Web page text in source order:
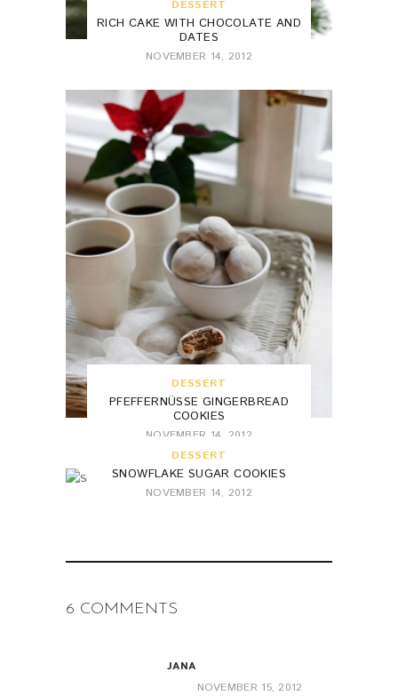
DESSERT
RICH CAKE WITH CHOCOLATE AND
DATES
NOVEMBER 14, 2012
DESSERT
PFEFFERNÜSSE GINGERBREAD
COOKIES
NOVEMBER 14, 2012
DESSERT
SNOWFLAKE SUGAR COOKIES
NOVEMBER 14, 2012
6 COMMENTS
JANA
NOVEMBER 15, 2012